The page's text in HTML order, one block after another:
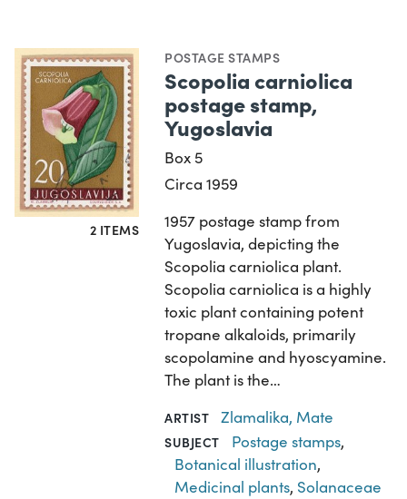
2 ITEMS
POSTAGE STAMPS
Scopolia carniolica
postage stamp,
Yugoslavia
Box 5
Circa 1959
1957 postage stamp from
Yugoslavia, depicting the
Scopolia carniolica plant.
Scopolia carniolica is a highly
toxic plant containing potent
tropane alkaloids, primarily
scopolamine and hyoscyamine.
The plant is the…
ARTIST Zlamalika, Mate
SUBJECT Postage stamps,
Botanical illustration,
Medicinal plants, Solanaceae